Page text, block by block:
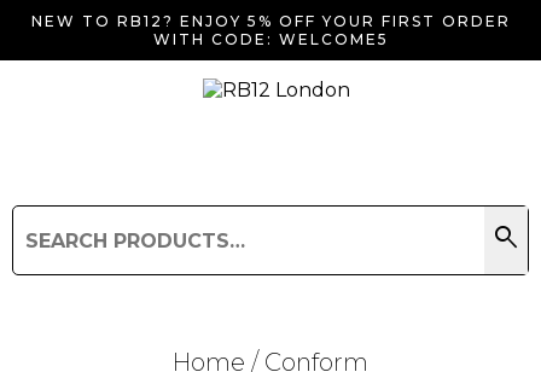
NEW TO RB12? ENJOY 5% OFF YOUR FIRST ORDER
WITH CODE: WELCOME5
for:
search
Home / Conform